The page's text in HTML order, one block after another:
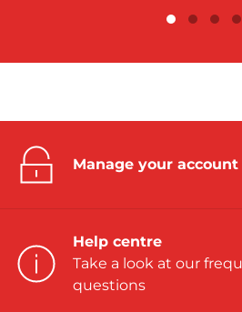
Manage your account
Help centre
Take a look at our
questions